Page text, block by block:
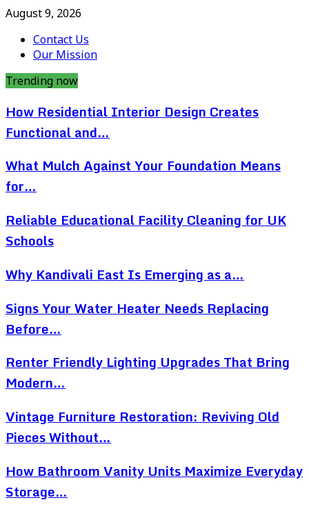
August 9, 2026
Contact Us
Our Mission
Trending now
How Residential Interior Design Creates
Functional and…
What Mulch Against Your Foundation Means
for…
Reliable Educational Facility Cleaning for UK
Schools
Why Kandivali East Is Emerging as a…
Signs Your Water Heater Needs Replacing
Before…
Renter Friendly Lighting Upgrades That Bring
Modern…
Vintage Furniture Restoration: Reviving Old
Pieces Without…
How Bathroom Vanity Units Maximize Everyday
Storage…